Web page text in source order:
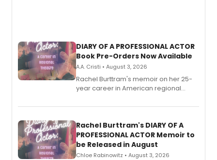
DIARY OF A PROFESSIONAL ACTOR
Book Pre-Orders Now Available
A.A. Cristi • August 3, 2026
Rachel Burttram's memoir on her 25-
year career in American regional
ebook and paperback editions set to
Rachel Burttram's DIARY OF A
PROFESSIONAL ACTOR Memoir to
be Released in August
Chloe Rabinowitz • August 3, 2026